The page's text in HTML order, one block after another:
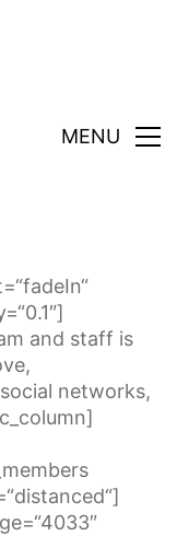
MENU
and staff is
networks,